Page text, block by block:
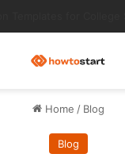
Home / Blog
Blog